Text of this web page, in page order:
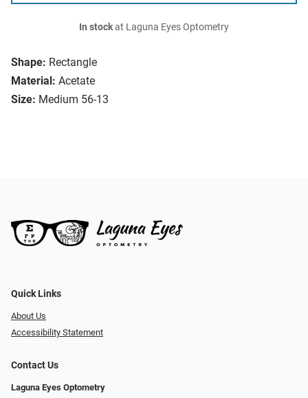
Shape: Rectangle
Material: Acetate
Size: Medium 56-13
In stockat Laguna Eyes Optometry
Quick Links
About Us
Accessibility Statement
Contact Us
Laguna Eyes Optometry